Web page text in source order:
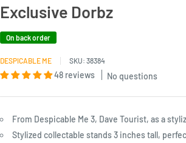
Exclusive Dorbz
On back order
DESPICABLE ME SKU: 38384
48 reviews No questions
From Despicable Me 3, Dave Tourist, as a
Stylized collectable stands 3 inches tall,